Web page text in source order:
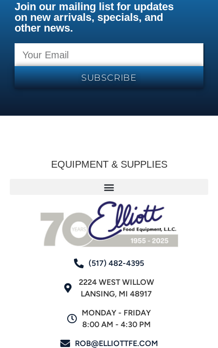
Join our mailing list for updates
on new arrivals, specials, and
other news.
SUBSCRIBE
EQUIPMENT & SUPPLIES
(517) 482-4395
2224 WEST WILLOW
LANSING, MI 48917
MONDAY - FRIDAY
8:00 AM - 4:30 PM
ROB@ELLIOTTFE.COM